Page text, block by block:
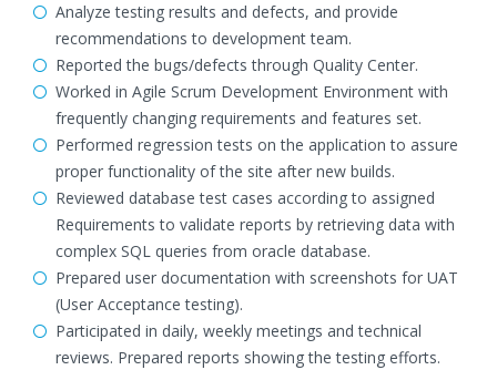
Analyze testing results and defects, and provide
recommendations to development team.
Reported the bugs/defects through Quality Center.
Worked in Agile Scrum Development Environment with
frequently changing requirements and features set.
Performed regression tests on the application to assure
proper functionality of the site after new builds.
Reviewed database test cases according to assigned
Requirements to validate reports by retrieving data with
complex SQL queries from oracle database.
Prepared user documentation with screenshots for UAT
(User Acceptance testing).
Participated in daily, weekly meetings and technical
reviews. Prepared reports showing the testing efforts.